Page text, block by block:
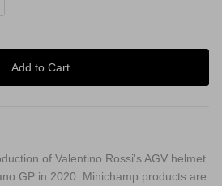
Add to Cart
of Valentino Rossi's AGV helmet
GP in 2020. Minichamp products are